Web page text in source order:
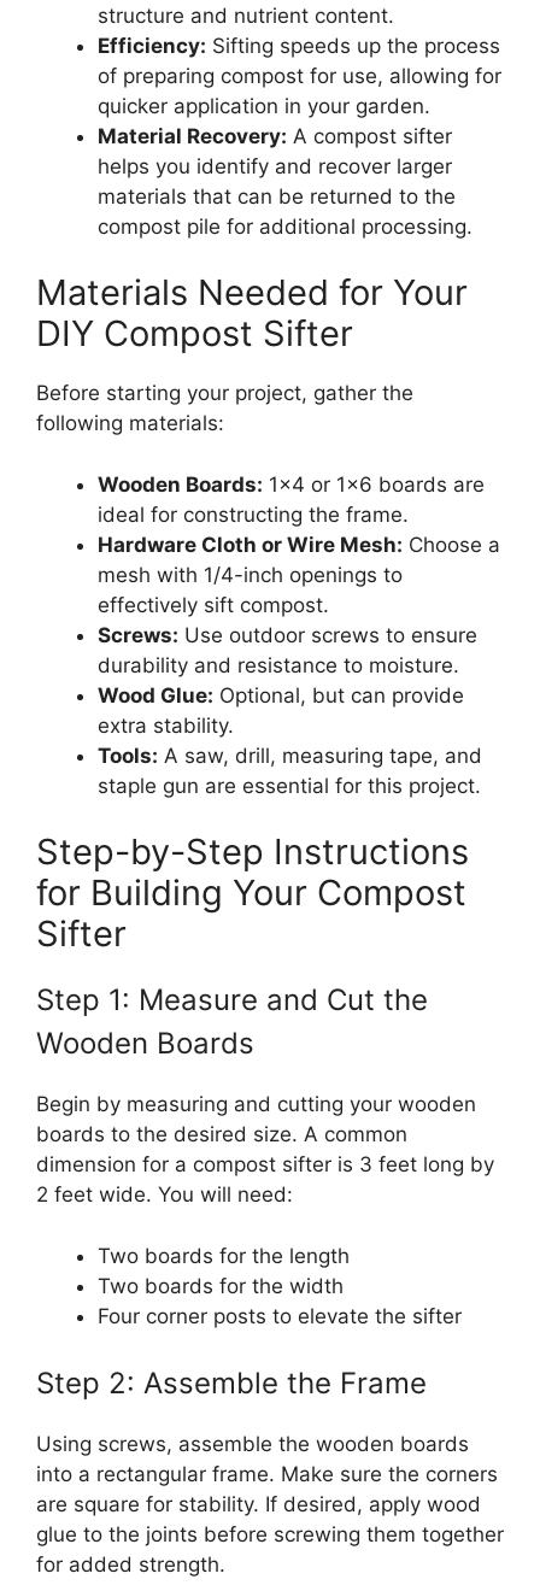
structure and nutrient content.
Efficiency: Sifting speeds up the process
of preparing compost for use, allowing for
quicker application in your garden.
Material Recovery: A compost sifter
helps you identify and recover larger
materials that can be returned to the
compost pile for additional processing.
Materials Needed for Your
DIY Compost Sifter
Before starting your project, gather the
following materials:
Wooden Boards: 1×4 or 1×6 boards are
ideal for constructing the frame.
Hardware Cloth or Wire Mesh: Choose a
mesh with 1/4-inch openings to
effectively sift compost.
Screws: Use outdoor screws to ensure
durability and resistance to moisture.
Wood Glue: Optional, but can provide
extra stability.
Tools: A saw, drill, measuring tape, and
staple gun are essential for this project.
Step-by-Step Instructions
for Building Your Compost
Sifter
Step 1: Measure and Cut the
Wooden Boards
Begin by measuring and cutting your wooden
boards to the desired size. A common
dimension for a compost sifter is 3 feet long by
2 feet wide. You will need:
Two boards for the length
Two boards for the width
Four corner posts to elevate the sifter
Step 2: Assemble the Frame
Using screws, assemble the wooden boards
into a rectangular frame. Make sure the corners
are square for stability. If desired, apply wood
glue to the joints before screwing them together
for added strength.